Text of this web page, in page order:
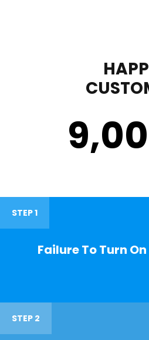
STEP 1
Failure To Turn
STEP 2